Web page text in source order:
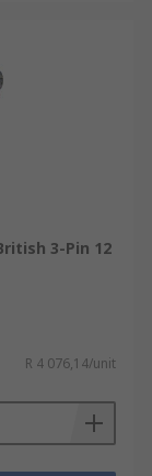
3-Pin 12
R 4 076,14/unit